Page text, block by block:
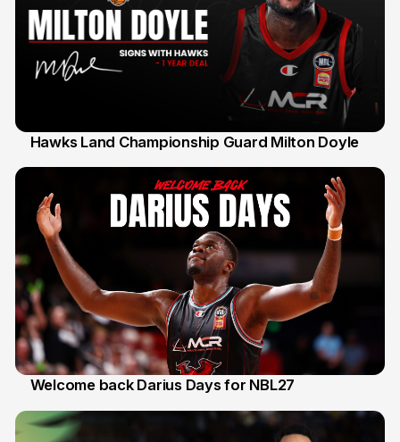
Hawks Land Championship Guard Milton Doyle
Welcome back Darius Days for NBL27